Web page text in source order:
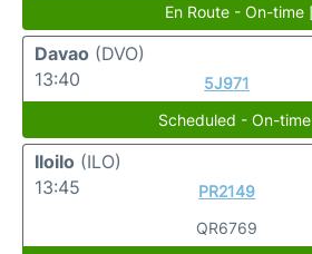
En Route - On-time
Davao (DVO)
13:40
5J971
Scheduled - On-
Iloilo (ILO)
13:45
PR2149
QR6769